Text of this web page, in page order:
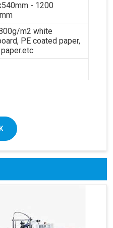
- 1200
m2 white
PE coated paper,
- 8.4
2100 x 1850 mm
0.6Mpa
air: 0.3m3/min